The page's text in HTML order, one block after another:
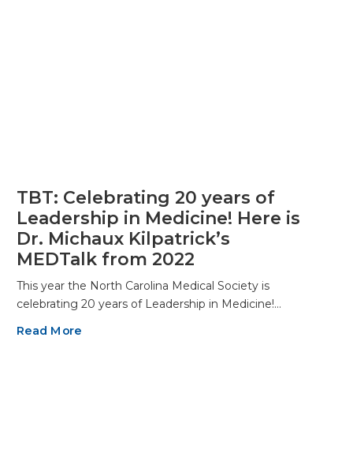
TBT: Celebrating 20 years of
Leadership in Medicine! Here is
Dr. Michaux Kilpatrick’s
MEDTalk from 2022
This year the North Carolina Medical Society is
celebrating 20 years of Leadership in Medicine!…
Read More